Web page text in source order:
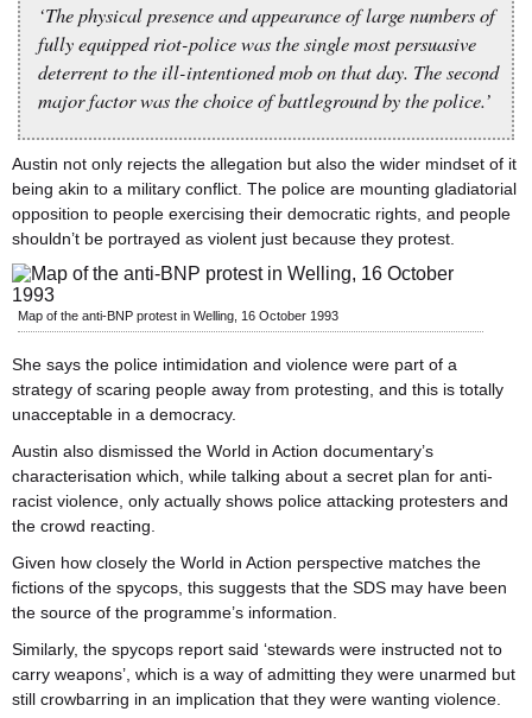
‘The physical presence and appearance of large numbers of
fully equipped riot-police was the single most persuasive
deterrent to the ill-intentioned mob on that day. The second
major factor was the choice of battleground by the police.’
Austin not only rejects the allegation but also the wider mindset of it
being akin to a military conflict. The police are mounting gladiatorial
opposition to people exercising their democratic rights, and people
shouldn’t be portrayed as violent just because they protest.
Map of the anti-BNP protest in Welling, 16 October 1993
She says the police intimidation and violence were part of a
strategy of scaring people away from protesting, and this is totally
unacceptable in a democracy.
Austin also dismissed the World in Action documentary’s
characterisation which, while talking about a secret plan for anti-
racist violence, only actually shows police attacking protesters and
the crowd reacting.
Given how closely the World in Action perspective matches the
fictions of the spycops, this suggests that the SDS may have been
the source of the programme’s information.
Similarly, the spycops report said ‘stewards were instructed not to
carry weapons’, which is a way of admitting they were unarmed but
still crowbarring in an implication that they were wanting violence.